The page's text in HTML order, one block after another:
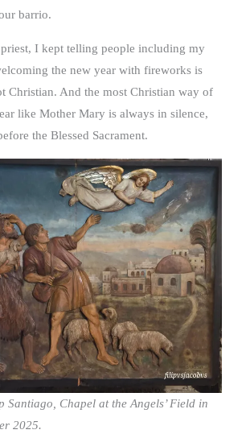
barrio.
I kept telling people including my
the new year with fireworks is
Christian. And the most Christian way of
like Mother Mary is always in silence,
the Blessed Sacrament.
Santiago, Chapel at the Angels’ Field in
2025.